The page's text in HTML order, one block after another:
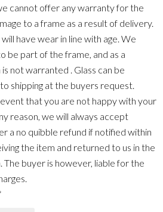
cannot offer any warranty for the
to a frame as a result of delivery.
have wear in line with age. We
be part of the frame, and as a
not warranted . Glass can be
shipping at the buyers request.
that you are not happy with your
reason, we will always accept
a no quibble refund if notified within
the item and returned to us in the
The buyer is however, liable for the